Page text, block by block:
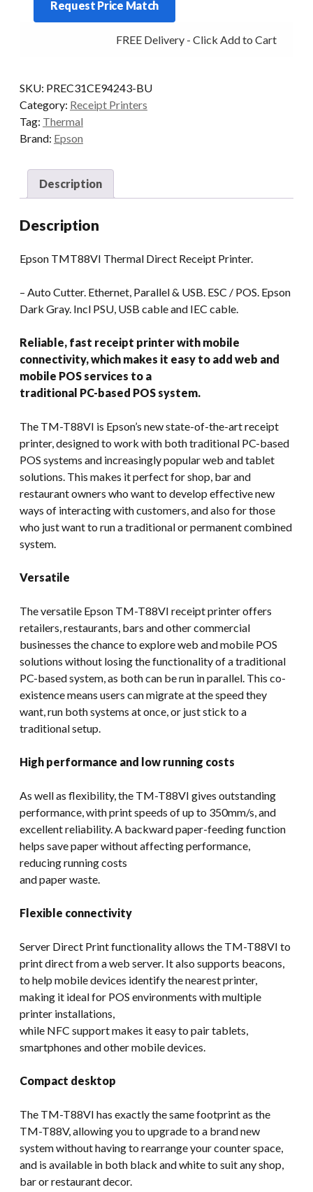
BLK
Cable
quantity
Request Price Match
FREE Delivery - Click Add to Cart
SKU: PREC31CE94243-BU
Category: Receipt Printers
Tag: Thermal
Brand: Epson
Description
Description
Epson TMT88VI Thermal Direct Receipt Printer.
– Auto Cutter. Ethernet, Parallel & USB. ESC / POS. Epson
Dark Gray. Incl PSU, USB cable and IEC cable.
Reliable, fast receipt printer with mobile
connectivity, which makes it easy to add web and
mobile POS services to a
traditional PC-based POS system.
The TM-T88VI is Epson’s new state-of-the-art receipt
printer, designed to work with both traditional PC-based
POS systems and increasingly popular web and tablet
solutions. This makes it perfect for shop, bar and
restaurant owners who want to develop effective new
ways of interacting with customers, and also for those
who just want to run a traditional or permanent combined
system.
Versatile
The versatile Epson TM-T88VI receipt printer offers
retailers, restaurants, bars and other commercial
businesses the chance to explore web and mobile POS
solutions without losing the functionality of a traditional
PC-based system, as both can be run in parallel. This co-
existence means users can migrate at the speed they
want, run both systems at once, or just stick to a
traditional setup.
High performance and low running costs
As well as flexibility, the TM-T88VI gives outstanding
performance, with print speeds of up to 350mm/s, and
excellent reliability. A backward paper-feeding function
helps save paper without affecting performance,
reducing running costs
and paper waste.
Flexible connectivity
Server Direct Print functionality allows the TM-T88VI to
print direct from a web server. It also supports beacons,
to help mobile devices identify the nearest printer,
making it ideal for POS environments with multiple
printer installations,
while NFC support makes it easy to pair tablets,
smartphones and other mobile devices.
Compact desktop
The TM-T88VI has exactly the same footprint as the
TM-T88V, allowing you to upgrade to a brand new
system without having to rearrange your counter space,
and is available in both black and white to suit any shop,
bar or restaurant decor.